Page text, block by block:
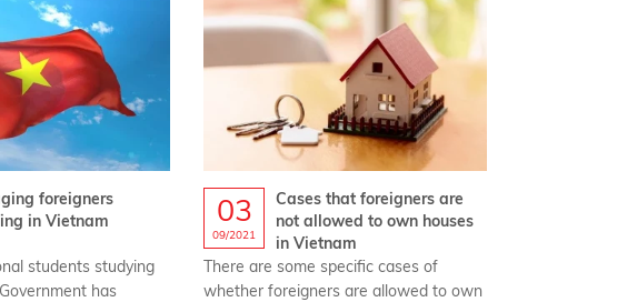
foreigners
in Vietnam
students studying
has
03
09/2021
Cases that foreigners are
not allowed to own houses
in Vietnam
There are some specific cases of
whether foreigners are allowed to own